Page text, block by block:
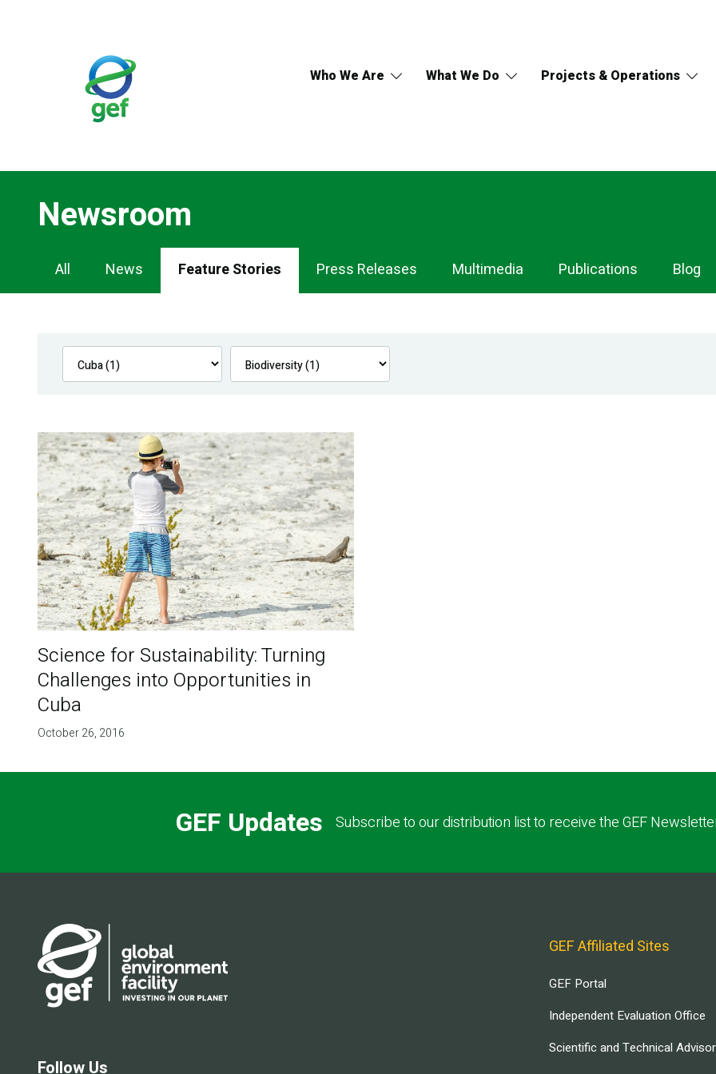
Who We Are What We Do Projects & Operations
Newsroom
Newsroom
Navigation
All News Feature Stories Press Releases Multimedia Publications Blog
Science for Sustainability: Turning
Challenges into Opportunities in
Cuba
October 26, 2016
GEF Updates Subscribe to our distribution list to receive the GEF
Follow Us
GEF Affiliated Sites
GEF Portal
Independent Evaluation Office
Scientific and Technical